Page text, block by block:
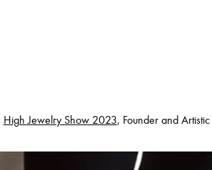
High Jewelry Show 2023, Founder and